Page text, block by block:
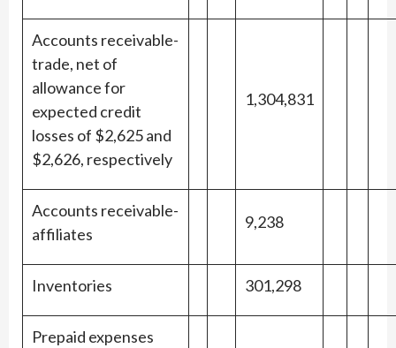
Accounts receivable-
trade, net of
allowance for
expected credit
losses of $2,625 and
$2,626, respectively
1,304,831
Accounts receivable-
affiliates
9,238
Inventories 301,298
Prepaid expenses